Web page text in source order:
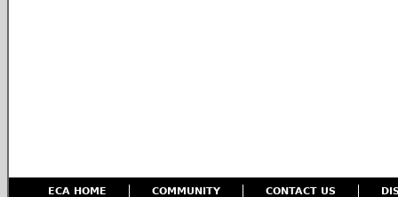
ECA HOME COMMUNITY CONTACT US